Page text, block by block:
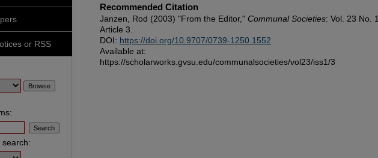
Recommended Citation
Janzen, Rod (2003) "From the Editor," Communal Societies: Vol. 23 No. 1,
Article 3.
DOI: https://doi.org/10.9707/0739-1250.1552
Available at:
https://scholarworks.gvsu.edu/communalsocieties/vol23/iss1/3
or RSS
search: